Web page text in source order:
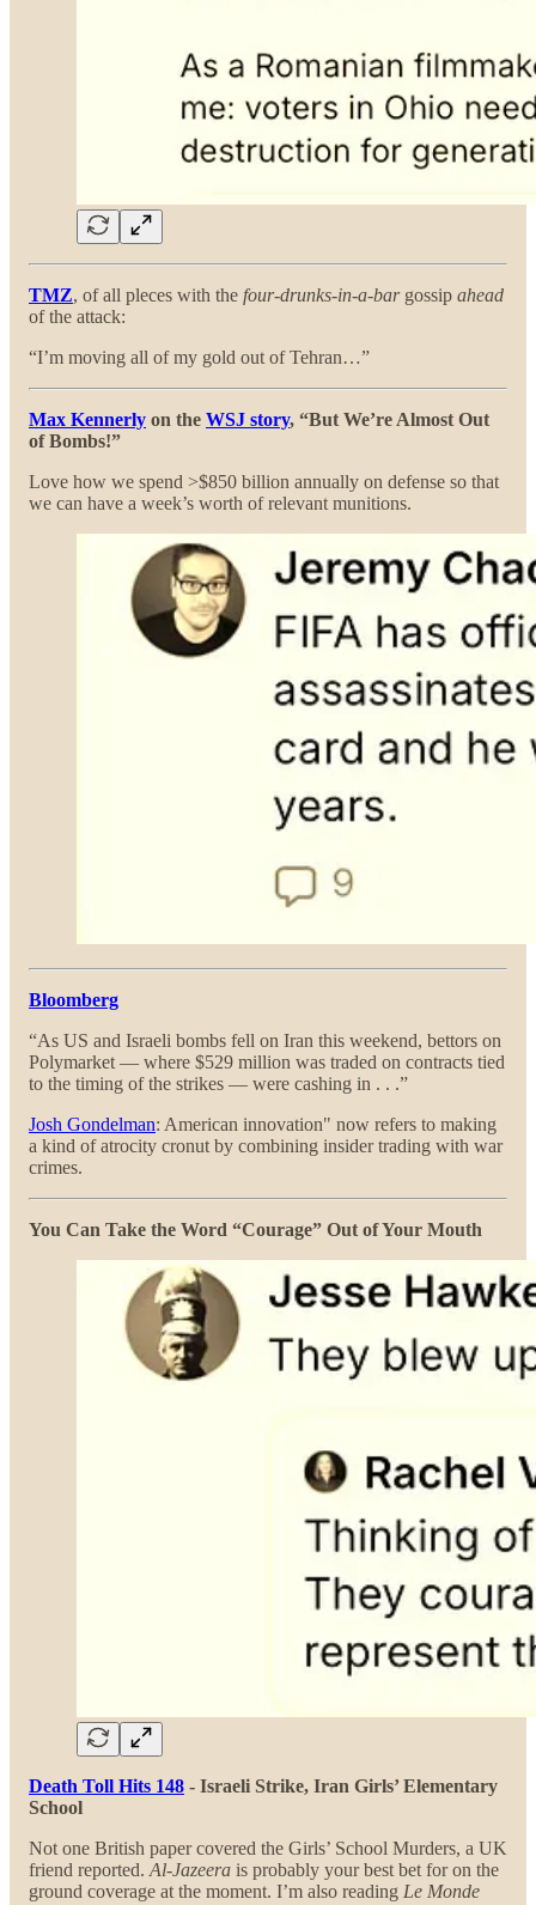
TMZ, of all pleces with the four-drunks-in-a-bargossip ahead
of the attack:
“I’m moving all of my gold out of Tehran…”
Max Kennerly on the WSJ story, “But We’re Almost Out
of Bombs!”
Love how we spend >$850 billion annually on defense so that
we can have a week’s worth of relevant munitions.
Bloomberg
“As US and Israeli bombs fell on Iran this weekend, bettors on
Polymarket — where $529 million was traded on contracts tied
to the timing of the strikes — were cashing in . . .”
Josh Gondelman: American innovation" now refers to making
a kind of atrocity cronut by combining insider trading with war
crimes.
You Can Take the Word “Courage” Out of Your Mouth
Death Toll Hits 148 - Israeli Strike, Iran Girls’ Elementary
School
Not one British paper covered the Girls’ School Murders, a UK
friend reported. Al-Jazeera is probably your best bet for on the
ground coverage at the moment. I’m also reading Le Monde